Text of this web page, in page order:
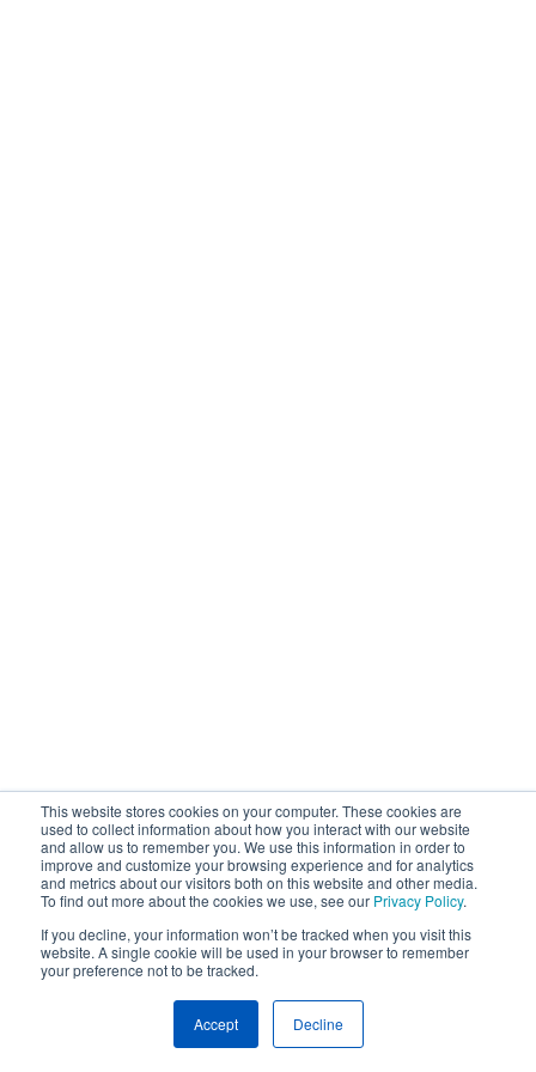
This website stores cookies on your computer. These cookies are
used to collect information about how you interact with our website
and allow us to remember you. We use this information in order to
improve and customize your browsing experience and for analytics
and metrics about our visitors both on this website and other media.
To find out more about the cookies we use, see our Privacy Policy.
If you decline, your information won’t be tracked when you visit this
website. A single cookie will be used in your browser to remember
your preference not to be tracked.
Accept Decline